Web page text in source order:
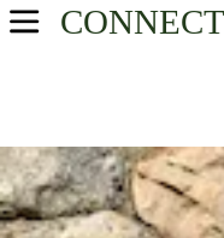
USA Parks
Litchfield Hills Region
Camp Columbia State